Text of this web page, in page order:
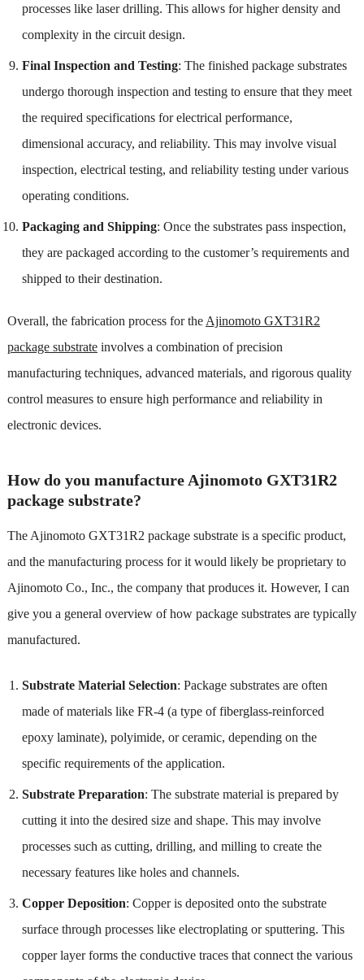
processes like laser drilling. This allows for higher density and
complexity in the circuit design.
Final Inspection and Testing: The finished package substrates
undergo thorough inspection and testing to ensure that they meet
the required specifications for electrical performance,
dimensional accuracy, and reliability. This may involve visual
inspection, electrical testing, and reliability testing under various
operating conditions.
Packaging and Shipping: Once the substrates pass inspection,
they are packaged according to the customer’s requirements and
shipped to their destination.
Overall, the fabrication process for the Ajinomoto GXT31R2
package substrateinvolves a combination of precision
manufacturing techniques, advanced materials, and rigorous quality
control measures to ensure high performance and reliability in
electronic devices.
How do you manufacture Ajinomoto GXT31R2
package substrate?
The Ajinomoto GXT31R2 package substrate is a specific product,
and the manufacturing process for it would likely be proprietary to
Ajinomoto Co., Inc., the company that produces it. However, I can
give you a general overview of how package substrates are typically
manufactured.
Substrate Material Selection: Package substrates are often
made of materials like FR-4 (a type of fiberglass-reinforced
epoxy laminate), polyimide, or ceramic, depending on the
specific requirements of the application.
Substrate Preparation: The substrate material is prepared by
cutting it into the desired size and shape. This may involve
processes such as cutting, drilling, and milling to create the
necessary features like holes and channels.
Copper Deposition: Copper is deposited onto the substrate
surface through processes like electroplating or sputtering. This
copper layer forms the conductive traces that connect the various